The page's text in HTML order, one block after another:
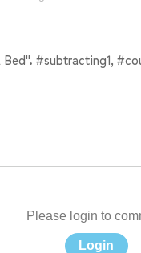
#subtracting1,
Please login to
Login